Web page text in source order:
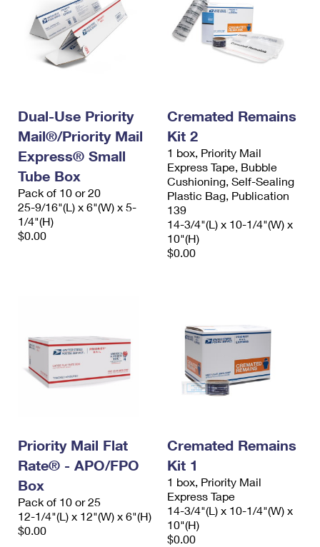
Dual-Use Priority
Mail®/Priority Mail
Express® Small
Tube Box
Pack of 10 or 20
25-9/16"(L) x 6"(W) x 5-
1/4"(H)
$0.00
Cremated Remains
Kit 2
1 box, Priority Mail
Express Tape, Bubble
Cushioning, Self-Sealing
Plastic Bag, Publication
139
14-3/4"(L) x 10-1/4"(W) x
10"(H)
$0.00
Priority Mail Flat
Rate® - APO/FPO
Box
Pack of 10 or 25
12-1/4"(L) x 12"(W) x 6"(H)
$0.00
Cremated Remains
Kit 1
1 box, Priority Mail
Express Tape
14-3/4"(L) x 10-1/4"(W) x
10"(H)
$0.00